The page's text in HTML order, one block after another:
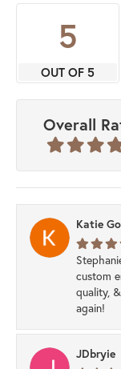
5
OUT OF 5
Overall
Katie
custom
quality,
again!
JDbryie